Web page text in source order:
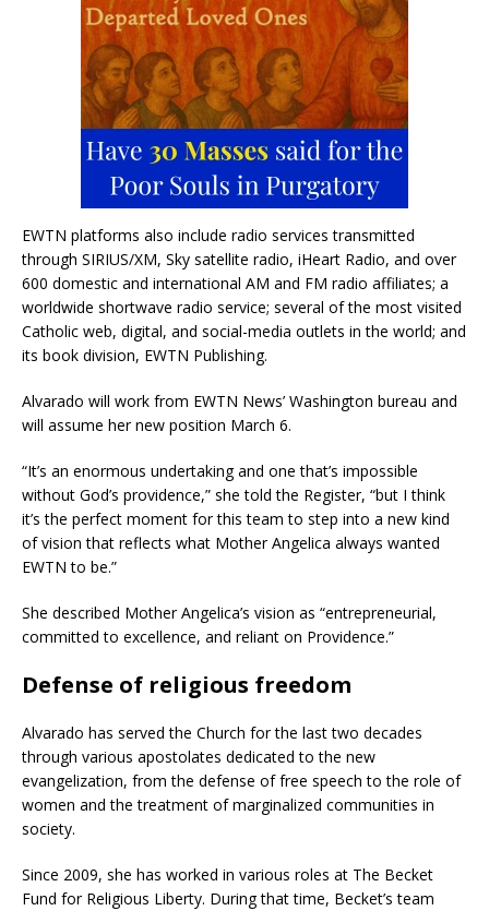
EWTN platforms also include radio services transmitted
through SIRIUS/XM, Sky satellite radio, iHeart Radio, and over
600 domestic and international AM and FM radio affiliates; a
worldwide shortwave radio service; several of the most visited
Catholic web, digital, and social-media outlets in the world; and
its book division, EWTN Publishing.
Alvarado will work from EWTN News’ Washington bureau and
will assume her new position March 6.
“It’s an enormous undertaking and one that’s impossible
without God’s providence,” she told the Register, “but I think
it’s the perfect moment for this team to step into a new kind
of vision that reflects what Mother Angelica always wanted
EWTN to be.”
She described Mother Angelica’s vision as “entrepreneurial,
committed to excellence, and reliant on Providence.”
Defense of religious freedom
Alvarado has served the Church for the last two decades
through various apostolates dedicated to the new
evangelization, from the defense of free speech to the role of
women and the treatment of marginalized communities in
society.
Since 2009, she has worked in various roles at The Becket
Fund for Religious Liberty. During that time, Becket’s team